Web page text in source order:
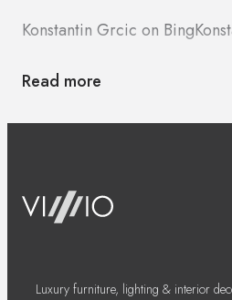
Konstantin Grcic on Bing
Read more
Luxury furniture, lighting & interior